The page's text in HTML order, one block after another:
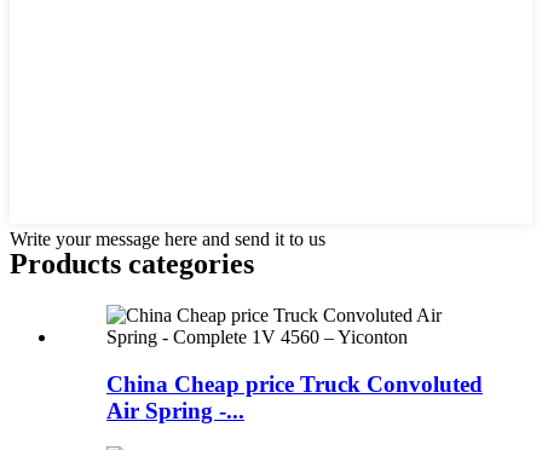
Write your message here and send it to us
Products categories
China Cheap price Truck Convoluted
Air Spring -...